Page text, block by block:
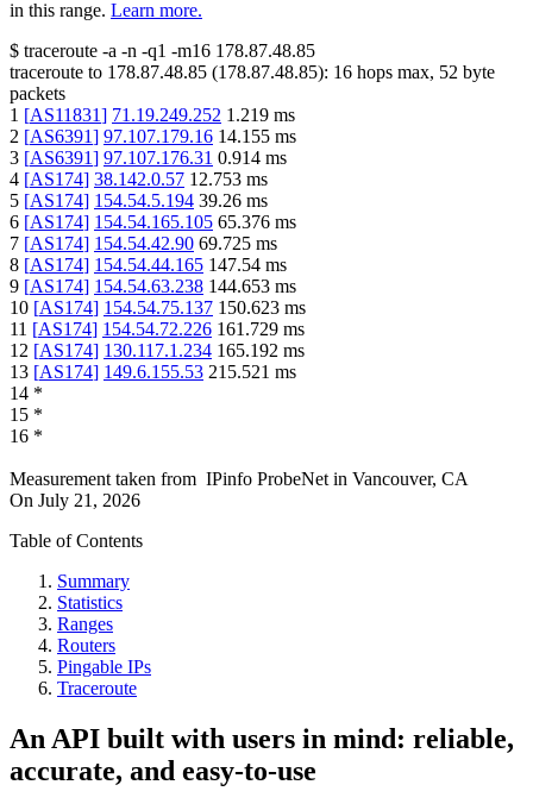
in this range. Learn more.
$ traceroute -a -n -q1 -m16 178.87.48.85
traceroute to 178.87.48.85 (178.87.48.85): 16 hops max, 52 byte
packets
1 [AS11831] 71.19.249.252 1.219 ms
2 [AS6391] 97.107.179.16 14.155 ms
3 [AS6391] 97.107.176.31 0.914 ms
4 [AS174] 38.142.0.57 12.753 ms
5 [AS174] 154.54.5.194 39.26 ms
6 [AS174] 154.54.165.105 65.376 ms
7 [AS174] 154.54.42.90 69.725 ms
8 [AS174] 154.54.44.165 147.54 ms
9 [AS174] 154.54.63.238 144.653 ms
10 [AS174] 154.54.75.137 150.623 ms
11 [AS174] 154.54.72.226 161.729 ms
12 [AS174] 130.117.1.234 165.192 ms
13 [AS174] 149.6.155.53 215.521 ms
14 *
15 *
16 *
Measurement taken from IPinfo ProbeNet in Vancouver, CA
On July 21, 2026
Table of Contents
Summary
Statistics
Ranges
Routers
Pingable IPs
Traceroute
An API built with users in mind: reliable,
accurate, and easy-to-use